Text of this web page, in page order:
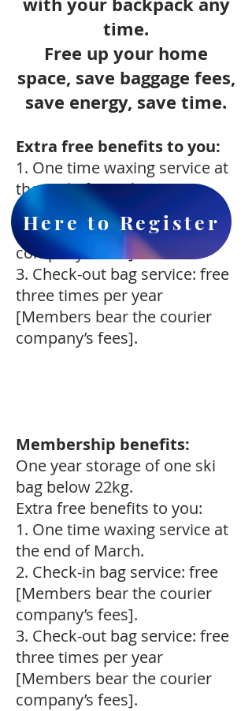
time.
Free up your home
space, save baggage fees,
save energy, save time.
Extra free benefits to you:
1. One time waxing service at
the end of March.
2. Check-in bag service: free
[Members bear the courier
company’s fees].
3. Check-out bag service: free
three times per year
[Members bear the courier
company’s fees].
Membership benefits:
One year storage of one ski
bag below 22kg.
Extra free benefits to you:
1. One time waxing service at
the end of March.
2. Check-in bag service: free
[Members bear the courier
company’s fees].
3. Check-out bag service: free
three times per year
[Members bear the courier
company’s fees].
Here to Register